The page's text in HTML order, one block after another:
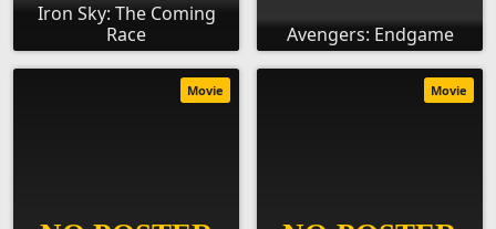
Iron Sky: The Coming
Race
Avengers: Endgame
Movie Movie